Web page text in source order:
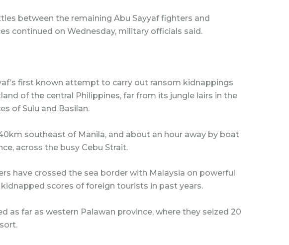
between the remaining Abu Sayyaf fighters and
continued on Wednesday, military officials said.
first known attempt to carry out ransom kidnappings
of the central Philippines, far from its jungle lairs in the
of Sulu and Basilan.
southeast of Manila, and about an hour away by boat
across the busy Cebu Strait.
have crossed the sea border with Malaysia on powerful
scores of foreign tourists in past years.
as far as western Palawan province, where they seized 20